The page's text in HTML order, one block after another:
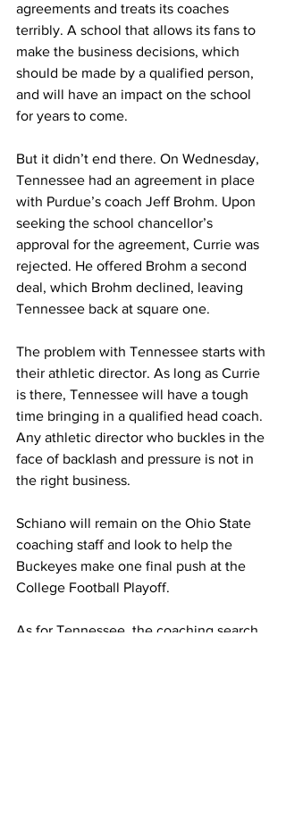
agreements and treats its coaches
terribly. A school that allows its fans to
make the business decisions, which
should be made by a qualified person,
and will have an impact on the school
for years to come.
But it didn’t end there. On Wednesday,
Tennessee had an agreement in place
with Purdue’s coach Jeff Brohm. Upon
seeking the school chancellor’s
approval for the agreement, Currie was
rejected. He offered Brohm a second
deal, which Brohm declined, leaving
Tennessee back at square one.
The problem with Tennessee starts with
their athletic director. As long as Currie
is there, Tennessee will have a tough
time bringing in a qualified head coach.
Any athletic director who buckles in the
face of backlash and pressure is not in
the right business.
Schiano will remain on the Ohio State
coaching staff and look to help the
Buckeyes make one final push at the
College Football Playoff.
As for Tennessee, the coaching search